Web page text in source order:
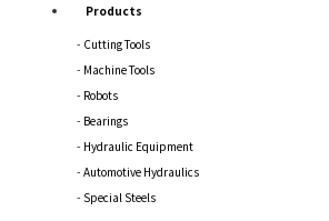
Products
Cutting Tools
Machine Tools
Robots
Bearings
Hydraulic Equipment
Automotive Hydraulics
Special Steels